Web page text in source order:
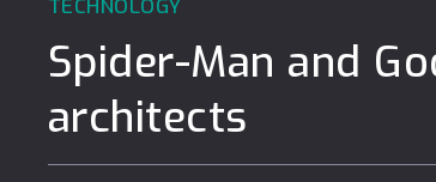
TECHNOLOGY
Spider-Man and
architects